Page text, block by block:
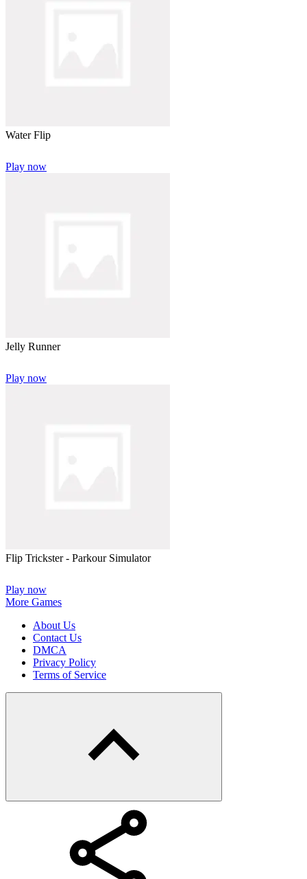
Water Flip
Play now
Jelly Runner
Play now
Flip Trickster - Parkour Simulator
Play now
More Games
About Us
Contact Us
DMCA
Privacy Policy
Terms of Service